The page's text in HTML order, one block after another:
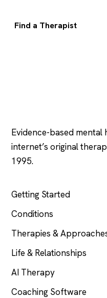
Find a Therapist
Evidence-based
internet’s original
1995.
Getting Started
Conditions
Therapies &
Life & Relationships
AI Therapy
Coaching Software